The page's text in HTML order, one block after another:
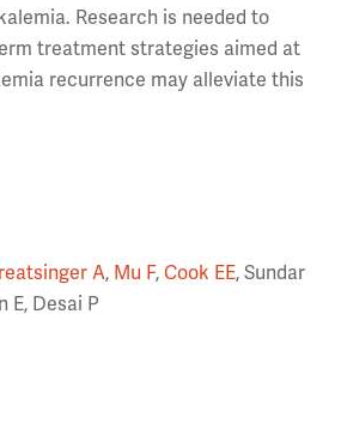
Research is needed to
treatment strategies aimed at
recurrence may alleviate this
A, Mu F, Cook EE, Sundar
E, Desai P